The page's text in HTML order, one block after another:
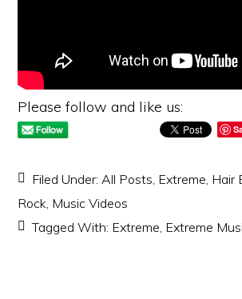
Please follow and like us:
Filed Under:All Posts, Extreme, Hair
Rock, Music Videos
Tagged With: Extreme, Extreme